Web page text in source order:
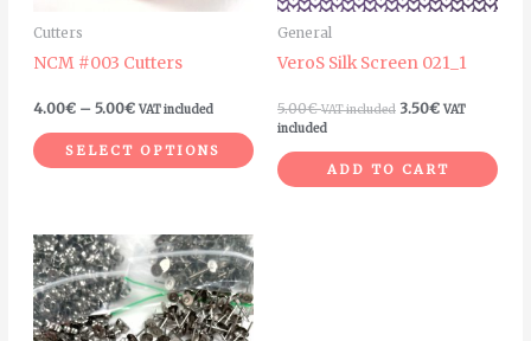
Cutters
NCM #003 Cutters
4.00€ – 5.00€ VAT included
SELECT OPTIONS
may
chosen
the
product
page
General
VeroS Silk Screen 021_1
5.00€ VAT included 3.50€ VAT
included
ADD TO CART
Price
range:
12.00€
through
40.00€
This
product
has